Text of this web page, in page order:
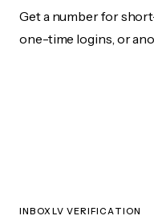
Get a number for
one-time logins, or
INBOXLV VERIFICATION